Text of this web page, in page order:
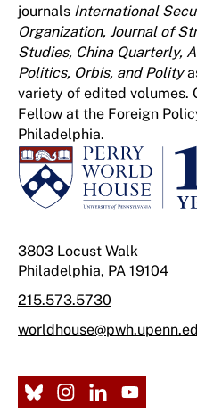
journals International
Organization, Journal of
Studies, China Quarterly,
Politics, Orbis, and Polity
variety of edited volumes.
Fellow at the Foreign
Philadelphia.
3803 Locust Walk
Philadelphia, PA 19104
215.573.5730